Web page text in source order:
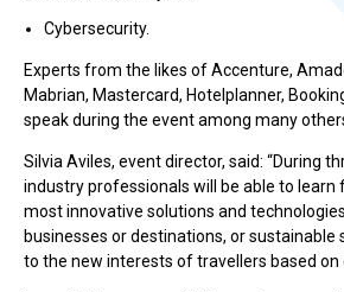
Cybersecurity.
Experts from the likes of Accenture,
Mabrian, Mastercard, Hotelplanner,
speak during the event among many
Silvia Aviles, event director, said: “During
industry professionals will be able to learn
most innovative solutions and
businesses or destinations, or sustainable
to the new interests of travellers based on